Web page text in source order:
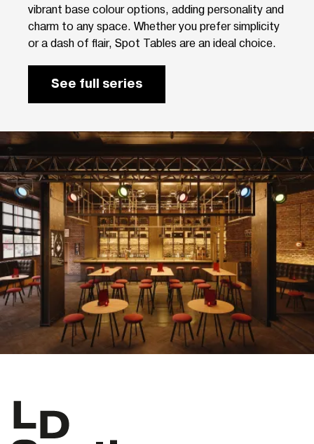
vibrant base colour options, adding personality and
charm to any space. Whether you prefer simplicity
or a dash of flair, Spot Tables are an ideal choice.
See full series